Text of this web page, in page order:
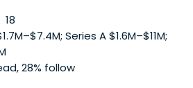
18
Series A $1.6M–$11M;
28% follow